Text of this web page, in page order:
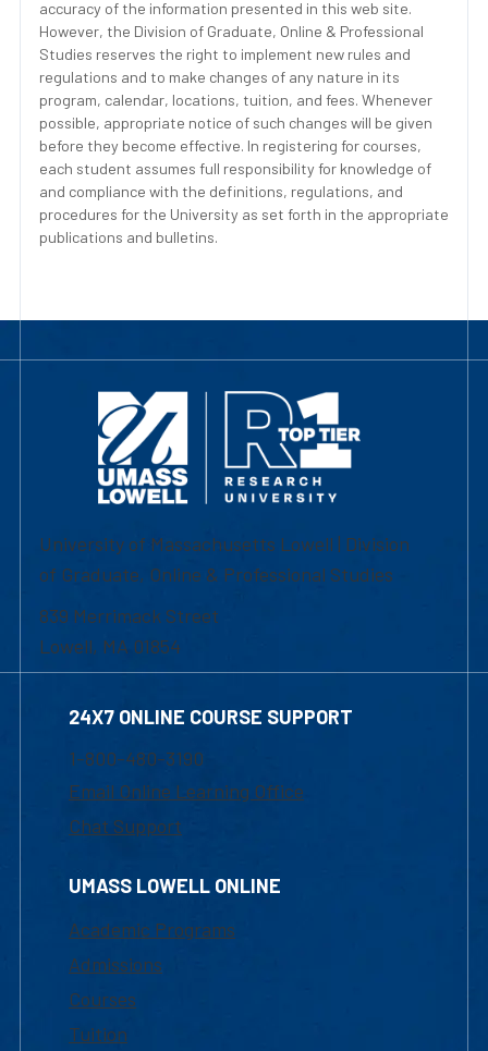
accuracy of the information presented in this web site.
However, the Division of Graduate, Online & Professional
Studies reserves the right to implement new rules and
regulations and to make changes of any nature in its
program, calendar, locations, tuition, and fees. Whenever
possible, appropriate notice of such changes will be given
before they become effective. In registering for courses,
each student assumes full responsibility for knowledge of
and compliance with the definitions, regulations, and
procedures for the University as set forth in the appropriate
publications and bulletins.
University of Massachusetts Lowell | Division
of Graduate, Online & Professional Studies
839 Merrimack Street
Lowell, MA 01854
24X7 ONLINE COURSE SUPPORT
1-800-480-3190
Email Online Learning Office
Chat Support
UMASS LOWELL ONLINE
Academic Programs
Admissions
Courses
Tuition